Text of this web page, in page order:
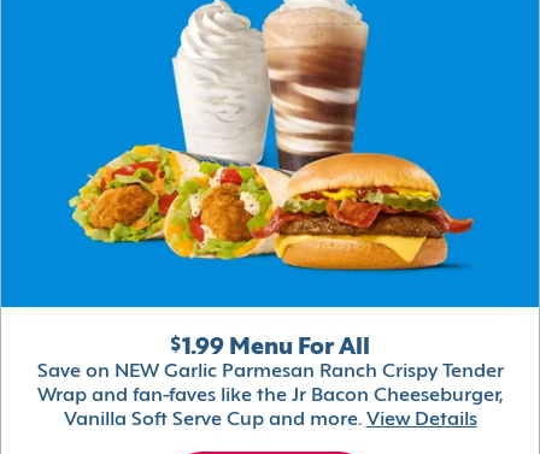
$1.99 Menu For All
Save on NEW Garlic Parmesan Ranch Crispy Tender
Wrap and fan-faves like the Jr Bacon Cheeseburger,
Vanilla Soft Serve Cup and more. View Details